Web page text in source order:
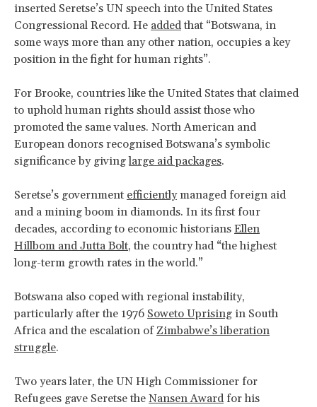
inserted Seretse’s UN speech into the United States
Congressional Record. He added that “Botswana, in
some ways more than any other nation, occupies a key
position in the fight for human rights”.
For Brooke, countries like the United States that claimed
to uphold human rights should assist those who
promoted the same values. North American and
European donors recognised Botswana’s symbolic
significance by givinglarge aid packages.
Seretse’s government efficientlymanaged foreign aid
and a mining boom in diamonds. In its first four
decades, according to economic historians Ellen
Hillbom and Jutta Bolt, the country had “the highest
long-term growth rates in the world.”
Botswana also coped with regional instability,
particularly after the 1976 Soweto Uprising in South
Africa and the escalation ofZimbabwe’s liberation
struggle.
Two years later, the UN High Commissioner for
Refugees gave Seretse the Nansen Award for his